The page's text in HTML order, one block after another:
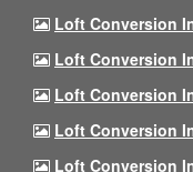
Loft Conversion
Loft Conversion
Loft Conversion
Loft Conversion
Loft Conversion